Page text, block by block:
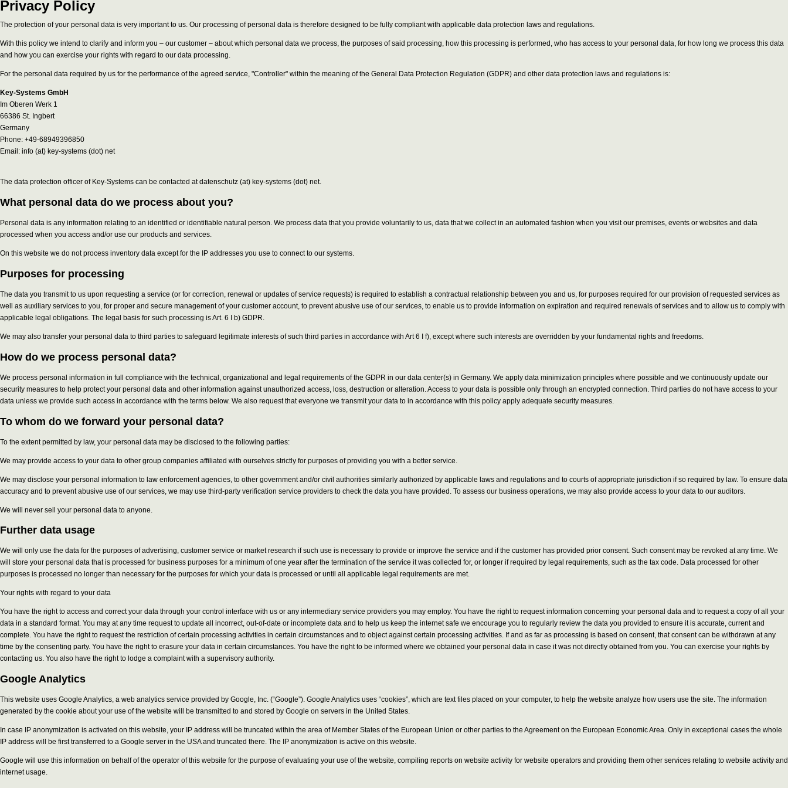
Privacy Policy
The protection of your personal data is very important to us. Our processing of personal data is therefore designed to be fully compliant with applicable data protection laws and regulations.
With this policy we intend to clarify and inform you – our customer – about which personal data we process, the purposes of said processing, how this processing is performed, who has access to your personal data, for how long we process this data
and how you can exercise your rights with regard to our data processing.
For the personal data required by us for the performance of the agreed service, "Controller" within the meaning of the General Data Protection Regulation (GDPR) and other data protection laws and regulations is:
Key-Systems GmbH
Im Oberen Werk 1
66386 St. Ingbert
Germany
Phone: +49-68949396850
Email: info (at) key-systems (dot) net
The data protection officer of Key-Systems can be contacted at datenschutz (at) key-systems (dot) net.
What personal data do we process about you?
Personal data is any information relating to an identified or identifiable natural person. We process data that you provide voluntarily to us, data that we collect in an automated fashion when you visit our premises, events or websites and data
processed when you access and/or use our products and services.
On this website we do not process inventory data except for the IP addresses you use to connect to our systems.
Purposes for processing
The data you transmit to us upon requesting a service (or for correction, renewal or updates of service requests) is required to establish a contractual relationship between you and us, for purposes required for our provision of requested services as
well as auxiliary services to you, for proper and secure management of your customer account, to prevent abusive use of our services, to enable us to provide information on expiration and required renewals of services and to allow us to comply with
applicable legal obligations. The legal basis for such processing is Art. 6 I b) GDPR.
We may also transfer your personal data to third parties to safeguard legitimate interests of such third parties in accordance with Art 6 I f), except where such interests are overridden by your fundamental rights and freedoms.
How do we process personal data?
We process personal information in full compliance with the technical, organizational and legal requirements of the GDPR in our data center(s) in Germany. We apply data minimization principles where possible and we continuously update our
security measures to help protect your personal data and other information against unauthorized access, loss, destruction or alteration. Access to your data is possible only through an encrypted connection. Third parties do not have access to your
data unless we provide such access in accordance with the terms below. We also request that everyone we transmit your data to in accordance with this policy apply adequate security measures.
To whom do we forward your personal data?
To the extent permitted by law, your personal data may be disclosed to the following parties:
We may provide access to your data to other group companies affiliated with ourselves strictly for purposes of providing you with a better service.
We may disclose your personal information to law enforcement agencies, to other government and/or civil authorities similarly authorized by applicable laws and regulations and to courts of appropriate jurisdiction if so required by law. To ensure data
accuracy and to prevent abusive use of our services, we may use third-party verification service providers to check the data you have provided. To assess our business operations, we may also provide access to your data to our auditors.
We will never sell your personal data to anyone.
Further data usage
We will only use the data for the purposes of advertising, customer service or market research if such use is necessary to provide or improve the service and if the customer has provided prior consent. Such consent may be revoked at any time. We
will store your personal data that is processed for business purposes for a minimum of one year after the termination of the service it was collected for, or longer if required by legal requirements, such as the tax code. Data processed for other
purposes is processed no longer than necessary for the purposes for which your data is processed or until all applicable legal requirements are met.
Your rights with regard to your data
You have the right to access and correct your data through your control interface with us or any intermediary service providers you may employ. You have the right to request information concerning your personal data and to request a copy of all your
data in a standard format. You may at any time request to update all incorrect, out-of-date or incomplete data and to help us keep the internet safe we encourage you to regularly review the data you provided to ensure it is accurate, current and
complete. You have the right to request the restriction of certain processing activities in certain circumstances and to object against certain processing activities. If and as far as processing is based on consent, that consent can be withdrawn at any
time by the consenting party. You have the right to erasure your data in certain circumstances. You have the right to be informed where we obtained your personal data in case it was not directly obtained from you. You can exercise your rights by
contacting us. You also have the right to lodge a complaint with a supervisory authority.
Google Analytics
This website uses Google Analytics, a web analytics service provided by Google, Inc. (“Google”). Google Analytics uses “cookies”, which are text files placed on your computer, to help the website analyze how users use the site. The information
generated by the cookie about your use of the website will be transmitted to and stored by Google on servers in the United States.
In case IP anonymization is activated on this website, your IP address will be truncated within the area of Member States of the European Union or other parties to the Agreement on the European Economic Area. Only in exceptional cases the whole
IP address will be first transferred to a Google server in the USA and truncated there. The IP anonymization is active on this website.
Google will use this information on behalf of the operator of this website for the purpose of evaluating your use of the website, compiling reports on website activity for website operators and providing them other services relating to website activity and
internet usage.